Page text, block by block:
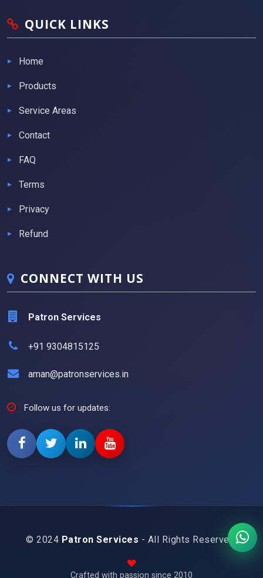
QUICK LINKS
Home
Products
Service Areas
Contact
FAQ
Terms
Privacy
Refund
CONNECT WITH US
Patron Services
+91 9304815125
aman@patronservices.in
Follow us for updates:
© 2024 Patron Services - All Rights Reserved.